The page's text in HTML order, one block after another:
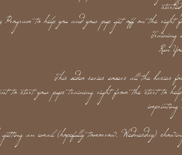
to help you and your pup get off on the right
Training
Run
This video series covers all the
to start your pups training right from the start to
an email (hopefully tomorrow, Wednesday)